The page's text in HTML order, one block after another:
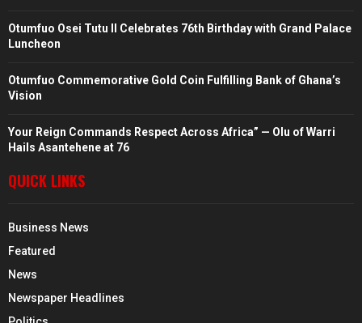
Otumfuo Osei Tutu II Celebrates 76th Birthday with Grand Palace
Luncheon
Otumfuo Commemorative Gold Coin Fulfilling Bank of Ghana’s
Vision
Your Reign Commands Respect Across Africa” — Olu of Warri
Hails Asantehene at 76
QUICK LINKS
Business News
Featured
News
Newspaper Headlines